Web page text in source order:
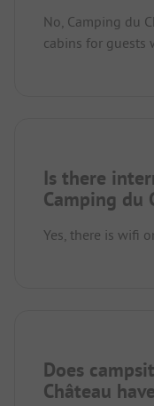
No, Camping du
cabins for guests
Is there
Camping du
Yes, there is wifi
Does
Château